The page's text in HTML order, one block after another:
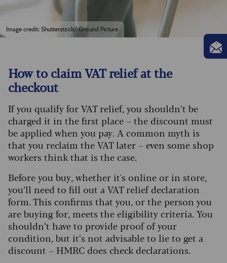
Image credit: Shutterstock/ Ground Picture
How to claim VAT relief at the
checkout
If you qualify for VAT relief, you shouldn’t be
charged it in the first place – the discount must
be applied when you pay. A common myth is
that you reclaim the VAT later – even some shop
workers think that is the case.
Before you buy, whether it's online or in store,
you’ll need to fill out a VAT relief declaration
form. This confirms that you, or the person you
are buying for, meets the eligibility criteria. You
shouldn’t have to provide proof of your
condition, but it’s not advisable to lie to get a
discount – HMRC does check declarations.